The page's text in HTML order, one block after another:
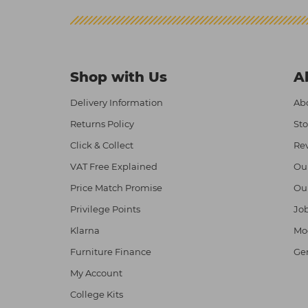
Shop with Us
Delivery Information
Returns Policy
Click & Collect
VAT Free Explained
Price Match Promise
Privilege Points
Klarna
Furniture Finance
My Account
College Kits